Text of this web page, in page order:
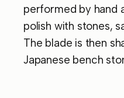
performed by hand
polish with stones,
The blade is then
Japanese bench